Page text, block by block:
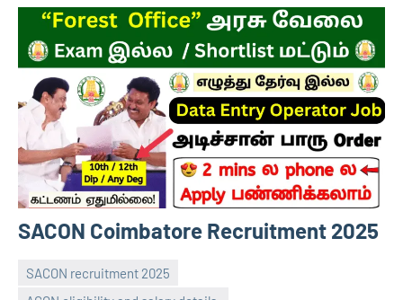
SACON Coimbatore Recruitment 2025
SACON recruitment 2025